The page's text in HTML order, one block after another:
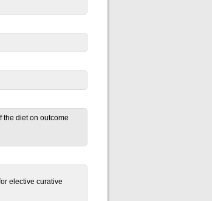
the diet on outcome
elective curative